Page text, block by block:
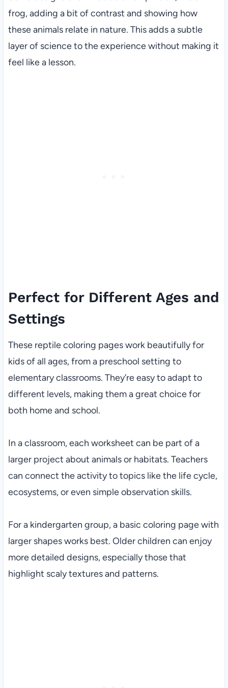
frog, adding a bit of contrast and showing how
these animals relate in nature. This adds a subtle
layer of science to the experience without making it
feel like a lesson.
Perfect for Different Ages and
Settings
These reptile coloring pages work beautifully for
kids of all ages, from a preschool setting to
elementary classrooms. They’re easy to adapt to
different levels, making them a great choice for
both home and school.
In a classroom, each worksheet can be part of a
larger project about animals or habitats. Teachers
can connect the activity to topics like the life cycle,
ecosystems, or even simple observation skills.
For a kindergarten group, a basic coloring page with
larger shapes works best. Older children can enjoy
more detailed designs, especially those that
highlight scaly textures and patterns.